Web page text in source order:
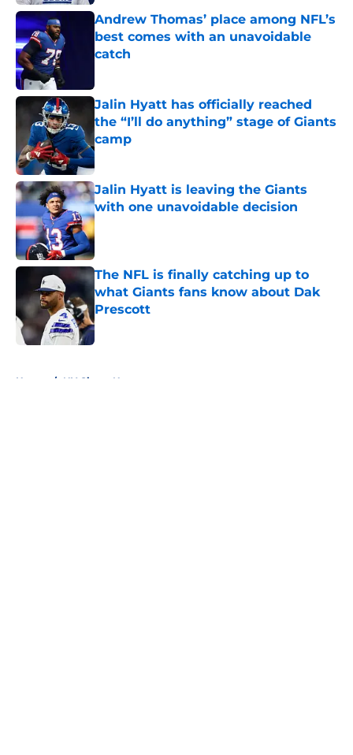
Andrew Thomas’ place among NFL’s
best comes with an unavoidable
catch
Jalin Hyatt has officially reached
the “I’ll do anything” stage of Giants
camp
Published by on Invalid Date
Jalin Hyatt is leaving the Giants
with one unavoidable decision
Published by on Invalid Date
The NFL is finally catching up to
what Giants fans know about Dak
Prescott
Published by on Invalid Date
Home / NY Giants News